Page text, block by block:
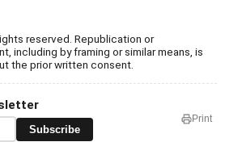
reserved. Republication or
including by framing or similar means, is
the prior written consent.
Subscribe
Print